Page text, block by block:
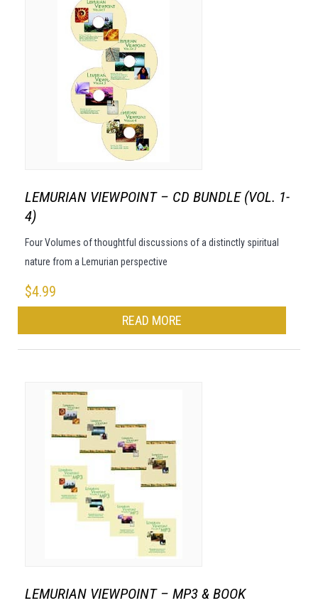
LEMURIAN VIEWPOINT – CD BUNDLE (VOL. 1-
4)
Four Volumes of thoughtful discussions of a distinctly spiritual
nature from a Lemurian perspective
$4.99
READ MORE
LEMURIAN VIEWPOINT – MP3 & BOOK